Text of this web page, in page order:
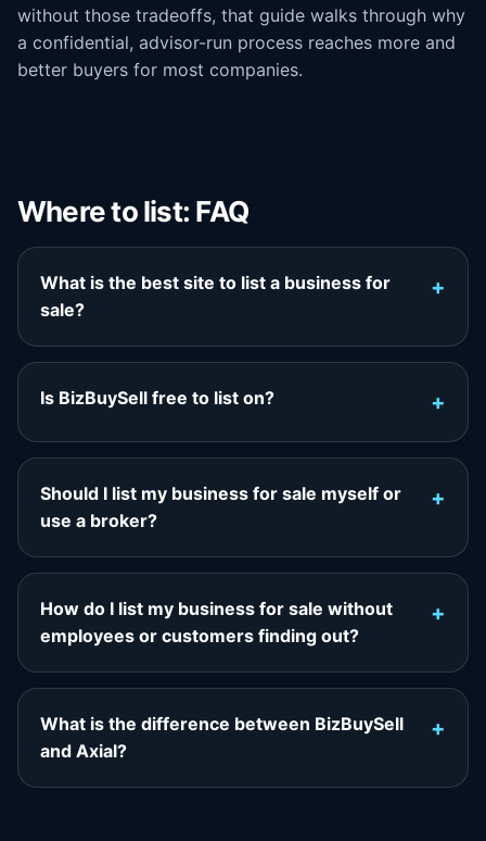
without those tradeoffs, that guide walks through why
a confidential, advisor-run process reaches more and
better buyers for most companies.
Where to list: FAQ
What is the best site to list a business for
sale?
Is BizBuySell free to list on?
Should I list my business for sale myself or
use a broker?
How do I list my business for sale without
employees or customers finding out?
What is the difference between BizBuySell
and Axial?